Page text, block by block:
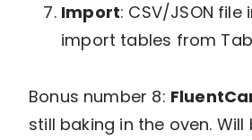
Import: CSV/JSON file
import tables from
Bonus number 8:
still baking in the oven.